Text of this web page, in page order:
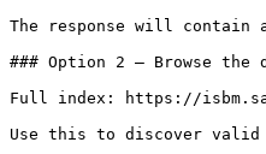
The response will contain
### Option 2 — Browse the
Full index: https://
Use this to discover valid